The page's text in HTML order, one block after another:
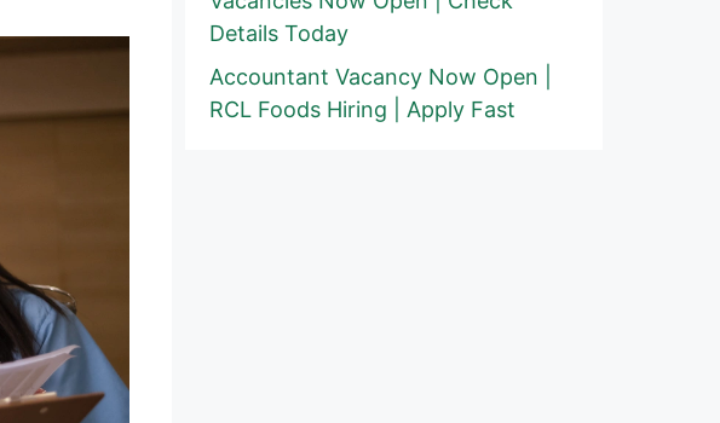
Details Today
Accountant Vacancy Now Open |
RCL Foods Hiring | Apply Fast